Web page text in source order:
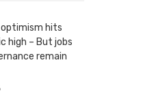
hits
high – But jobs
remain